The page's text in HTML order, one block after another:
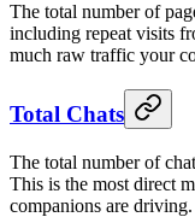
The total number of
including repeat visits
much raw traffic your
Total Chats
The total number of
This is the most direct
companions are driving.